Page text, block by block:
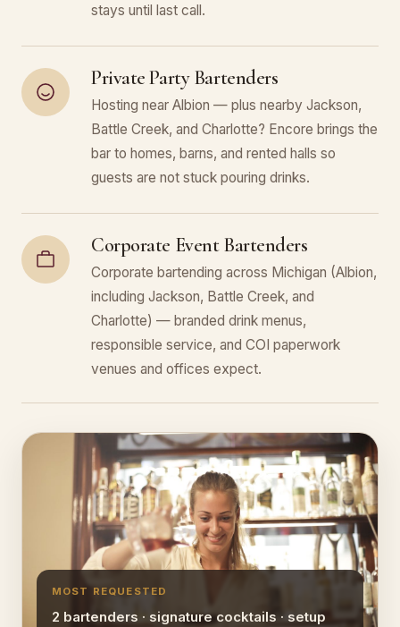
stays until last call.
Private Party Bartenders
Hosting near Albion — plus nearby Jackson,
Battle Creek, and Charlotte? Encore brings the
bar to homes, barns, and rented halls so
guests are not stuck pouring drinks.
Corporate Event Bartenders
Corporate bartending across Michigan (Albion,
including Jackson, Battle Creek, and
Charlotte) — branded drink menus,
responsible service, and COI paperwork
venues and offices expect.
MOST REQUESTED
2 bartenders · signature cocktails · setup